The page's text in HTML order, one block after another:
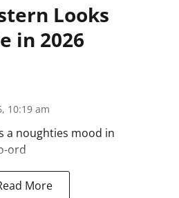
Looks
in 2026
10:19 am
a noughties mood in
ord
More